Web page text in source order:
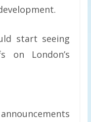
start seeing
on London’s